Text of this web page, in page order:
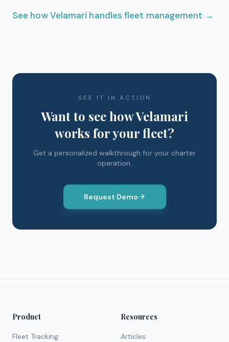
See how Velamari handles fleet management →
SEE IT IN ACTION
Want to see how Velamari
works for your fleet?
Get a personalized walkthrough for your charter
operation.
Request Demo
Product
Fleet Tracking
Resources
Articles